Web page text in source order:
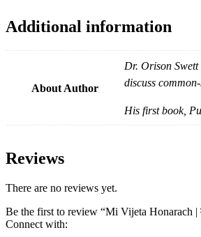
Additional information
About Author
Dr. Orison
discuss
His first book,
Reviews
There are no reviews yet.
Be the first to review “Mi Vijeta Honarach |
Connect with: